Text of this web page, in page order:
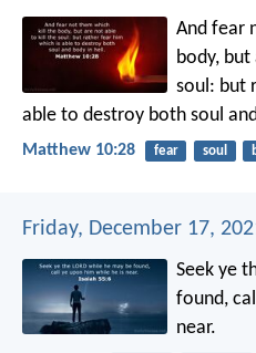
And fear
body,
soul: but
able to destroy both soul
Matthew 10:28 fear soul
Friday, December 17,
Seek ye
found,
near.